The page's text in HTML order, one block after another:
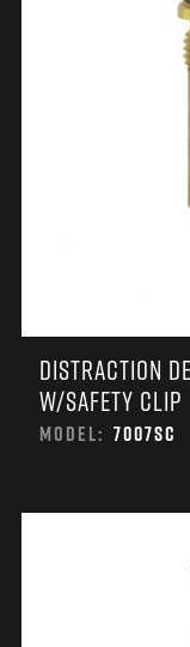
DISTRACTION
W/SAFETY CLIP
MODEL: 7007SC